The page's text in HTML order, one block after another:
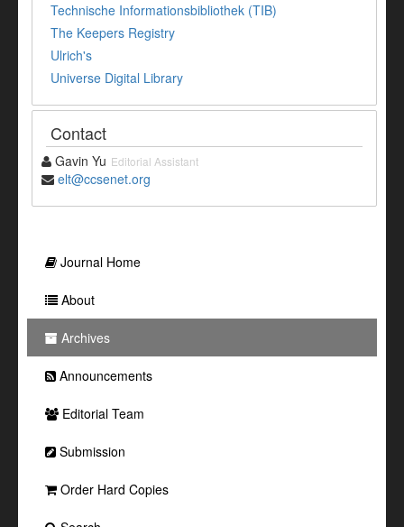
Technische Informationsbibliothek (TIB)
The Keepers Registry
Ulrich's
Universe Digital Library
Contact
Gavin Yu Editorial Assistant
elt@ccsenet.org
Journal Home
About
Archives
Announcements
Editorial Team
Submission
Order Hard Copies